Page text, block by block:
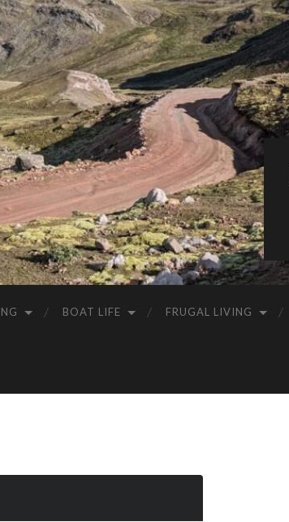
BOAT LIFE FRUGAL LIVING